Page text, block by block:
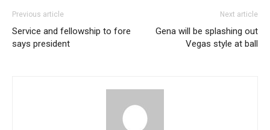
Previous article
Service and fellowship to fore
says president
Next article
Gena will be splashing out
Vegas style at ball